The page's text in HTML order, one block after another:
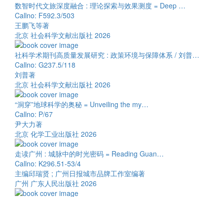
数智时代文旅深度融合 : 理论探索与效果测度 = Deep …
Callno: F592.3/503
王鹏飞等著
北京 社会科学文献出版社 2026
社科学术期刊高质量发展研究 : 政策环境与保障体系 / 刘普…
Callno: G237.5/118
刘普著
北京 社会科学文献出版社 2026
“洞穿”地球科学的奥秘 = Unveiling the my…
Callno: P/67
尹大力著
北京 化学工业出版社 2026
走读广州 : 城脉中的时光密码 = Reading Guan…
Callno: K296.51-53/4
主编邱瑞贤 ; 广州日报城市品牌工作室编著
广州 广东人民出版社 2026